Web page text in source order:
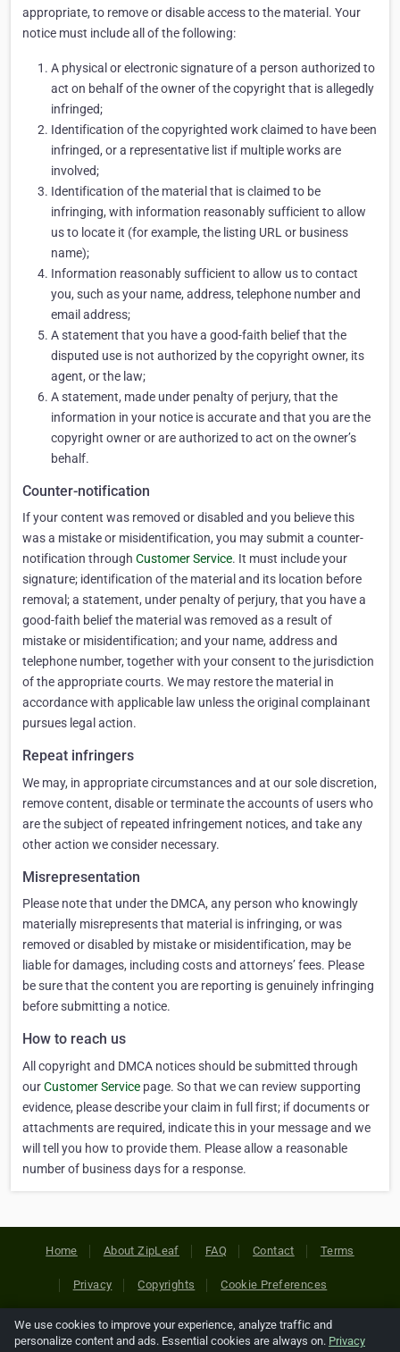
appropriate, to remove or disable access to the material. Your
notice must include all of the following:
A physical or electronic signature of a person authorized to
act on behalf of the owner of the copyright that is allegedly
infringed;
Identification of the copyrighted work claimed to have been
infringed, or a representative list if multiple works are
involved;
Identification of the material that is claimed to be
infringing, with information reasonably sufficient to allow
us to locate it (for example, the listing URL or business
name);
Information reasonably sufficient to allow us to contact
you, such as your name, address, telephone number and
email address;
A statement that you have a good-faith belief that the
disputed use is not authorized by the copyright owner, its
agent, or the law;
A statement, made under penalty of perjury, that the
information in your notice is accurate and that you are the
copyright owner or are authorized to act on the owner’s
behalf.
Counter-notification
If your content was removed or disabled and you believe this
was a mistake or misidentification, you may submit a counter-
notification through Customer Service. It must include your
signature; identification of the material and its location before
removal; a statement, under penalty of perjury, that you have a
good-faith belief the material was removed as a result of
mistake or misidentification; and your name, address and
telephone number, together with your consent to the jurisdiction
of the appropriate courts. We may restore the material in
accordance with applicable law unless the original complainant
pursues legal action.
Repeat infringers
We may, in appropriate circumstances and at our sole discretion,
remove content, disable or terminate the accounts of users who
are the subject of repeated infringement notices, and take any
other action we consider necessary.
Misrepresentation
Please note that under the DMCA, any person who knowingly
materially misrepresents that material is infringing, or was
removed or disabled by mistake or misidentification, may be
liable for damages, including costs and attorneys’ fees. Please
be sure that the content you are reporting is genuinely infringing
before submitting a notice.
How to reach us
All copyright and DMCA notices should be submitted through
ourCustomer Service page. So that we can review supporting
evidence, please describe your claim in full first; if documents or
attachments are required, indicate this in your message and we
will tell you how to provide them. Please allow a reasonable
number of business days for a response.
Home About ZipLeaf FAQ Contact Terms
Privacy Copyrights Cookie Preferences
Copyright © 2026 Netcode, Inc. All Rights Reserved. All
We use cookies to improve your experience, analyze traffic and
personalize content and ads. Essential cookies are always on. Privacy